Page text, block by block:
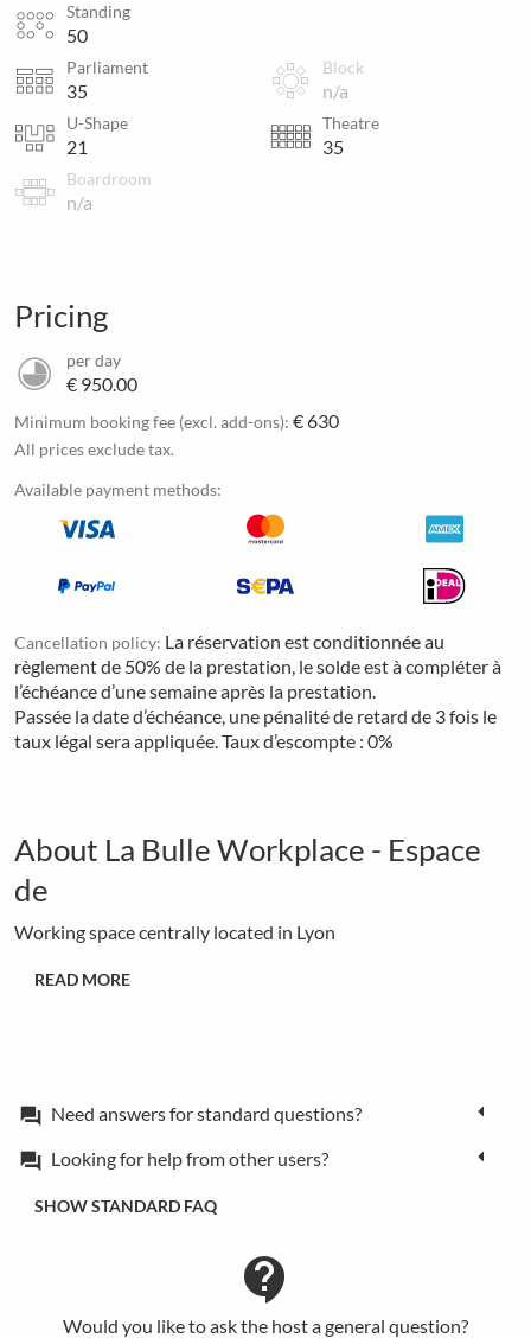
Standing
50
Parliament
35
Block
n/a
U-Shape
21
Theatre
35
Boardroom
n/a
Pricing
per day
€ 950.00
Minimum booking fee (excl. add-ons): € 630
All prices exclude tax.
Available payment methods:
Cancellation policy: La réservation est conditionnée au
règlement de 50% de la prestation, le solde est à compléter à
l’échéance d’une semaine après la prestation.
Passée la date d’échéance, une pénalité de retard de 3 fois le
taux légal sera appliquée. Taux d’escompte : 0%
About La Bulle Workplace - Espace
de
Working space centrally located in Lyon
READ MORE
forum Need answers for standard questions?
forum Looking for help from other users?
SHOW STANDARD FAQ
contact_support
Would you like to ask the host a general question?